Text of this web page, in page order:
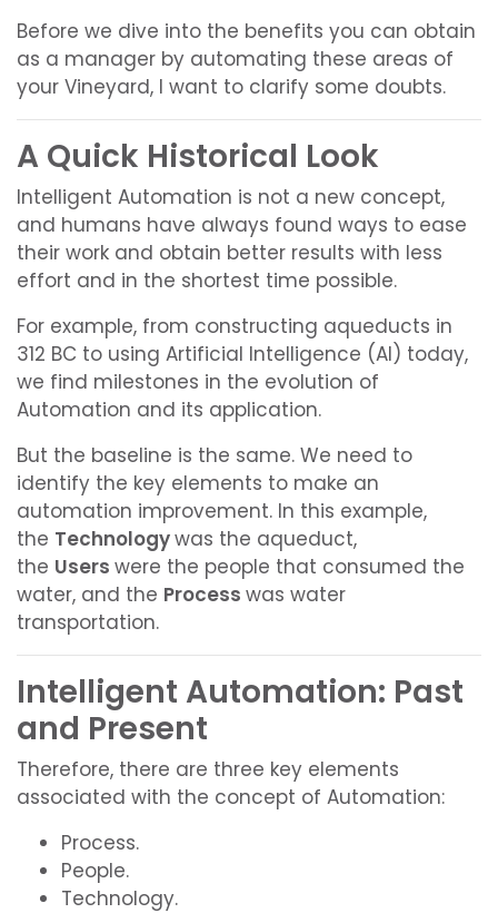
Before we dive into the benefits you can obtain
as a manager by automating these areas of
your Vineyard, I want to clarify some doubts.
A Quick Historical Look
Intelligent Automation is not a new concept,
and humans have always found ways to ease
their work and obtain better results with less
effort and in the shortest time possible.
For example, from constructing aqueducts in
312 BC to using Artificial Intelligence (AI) today,
we find milestones in the evolution of
Automation and its application.
But the baseline is the same. We need to
identify the key elements to make an
automation improvement. In this example,
the Technologywas the aqueduct,
the Users were the people that consumed the
water, and the Process was water
transportation.
Intelligent Automation: Past
and Present
Therefore, there are three key elements
associated with the concept of Automation:
Process.
People.
Technology.